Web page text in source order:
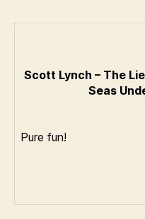
Scott Lynch – The
Seas
Pure fun!